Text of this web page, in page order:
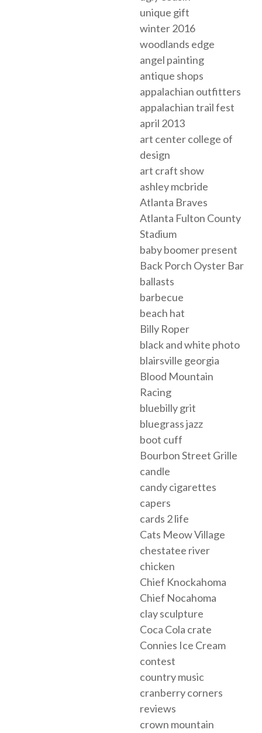
unique gift
winter 2016
woodlands edge
angel painting
antique shops
appalachian outfitters
appalachian trail fest
april 2013
art center college of
design
art craft show
ashley mcbride
Atlanta Braves
Atlanta Fulton County
Stadium
baby boomer present
Back Porch Oyster Bar
ballasts
barbecue
beach hat
Billy Roper
black and white photo
blairsville georgia
Blood Mountain
Racing
bluebilly grit
bluegrass jazz
boot cuff
Bourbon Street Grille
candle
candy cigarettes
capers
cards 2 life
Cats Meow Village
chestatee river
chicken
Chief Knockahoma
Chief Nocahoma
clay sculpture
Coca Cola crate
Connies Ice Cream
contest
country music
cranberry corners
reviews
crown mountain